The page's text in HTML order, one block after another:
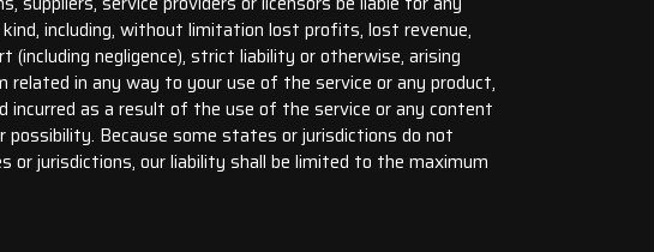
including, without limitation lost profits, lost revenue,
negligence), strict liability or otherwise, arising
in any way to your use of the service or any product,
incurred as a result of the use of the service or any content
Because some states or jurisdictions do not
jurisdictions, our liability shall be limited to the maximum